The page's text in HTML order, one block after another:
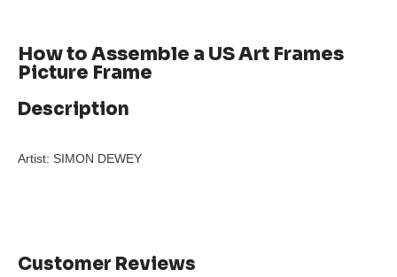
How to Assemble a US Art Frames
Picture Frame
Description
Artist: SIMON DEWEY
Customer Reviews